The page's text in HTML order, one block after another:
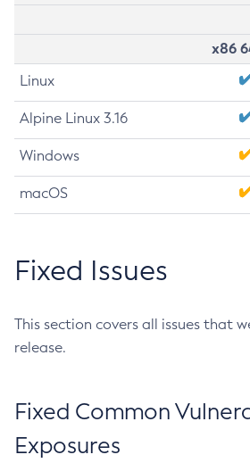
x86
Linux
Alpine Linux 3.16
Windows
macOS
Fixed Issues
This section covers all issues that
release.
Fixed Common
Exposures